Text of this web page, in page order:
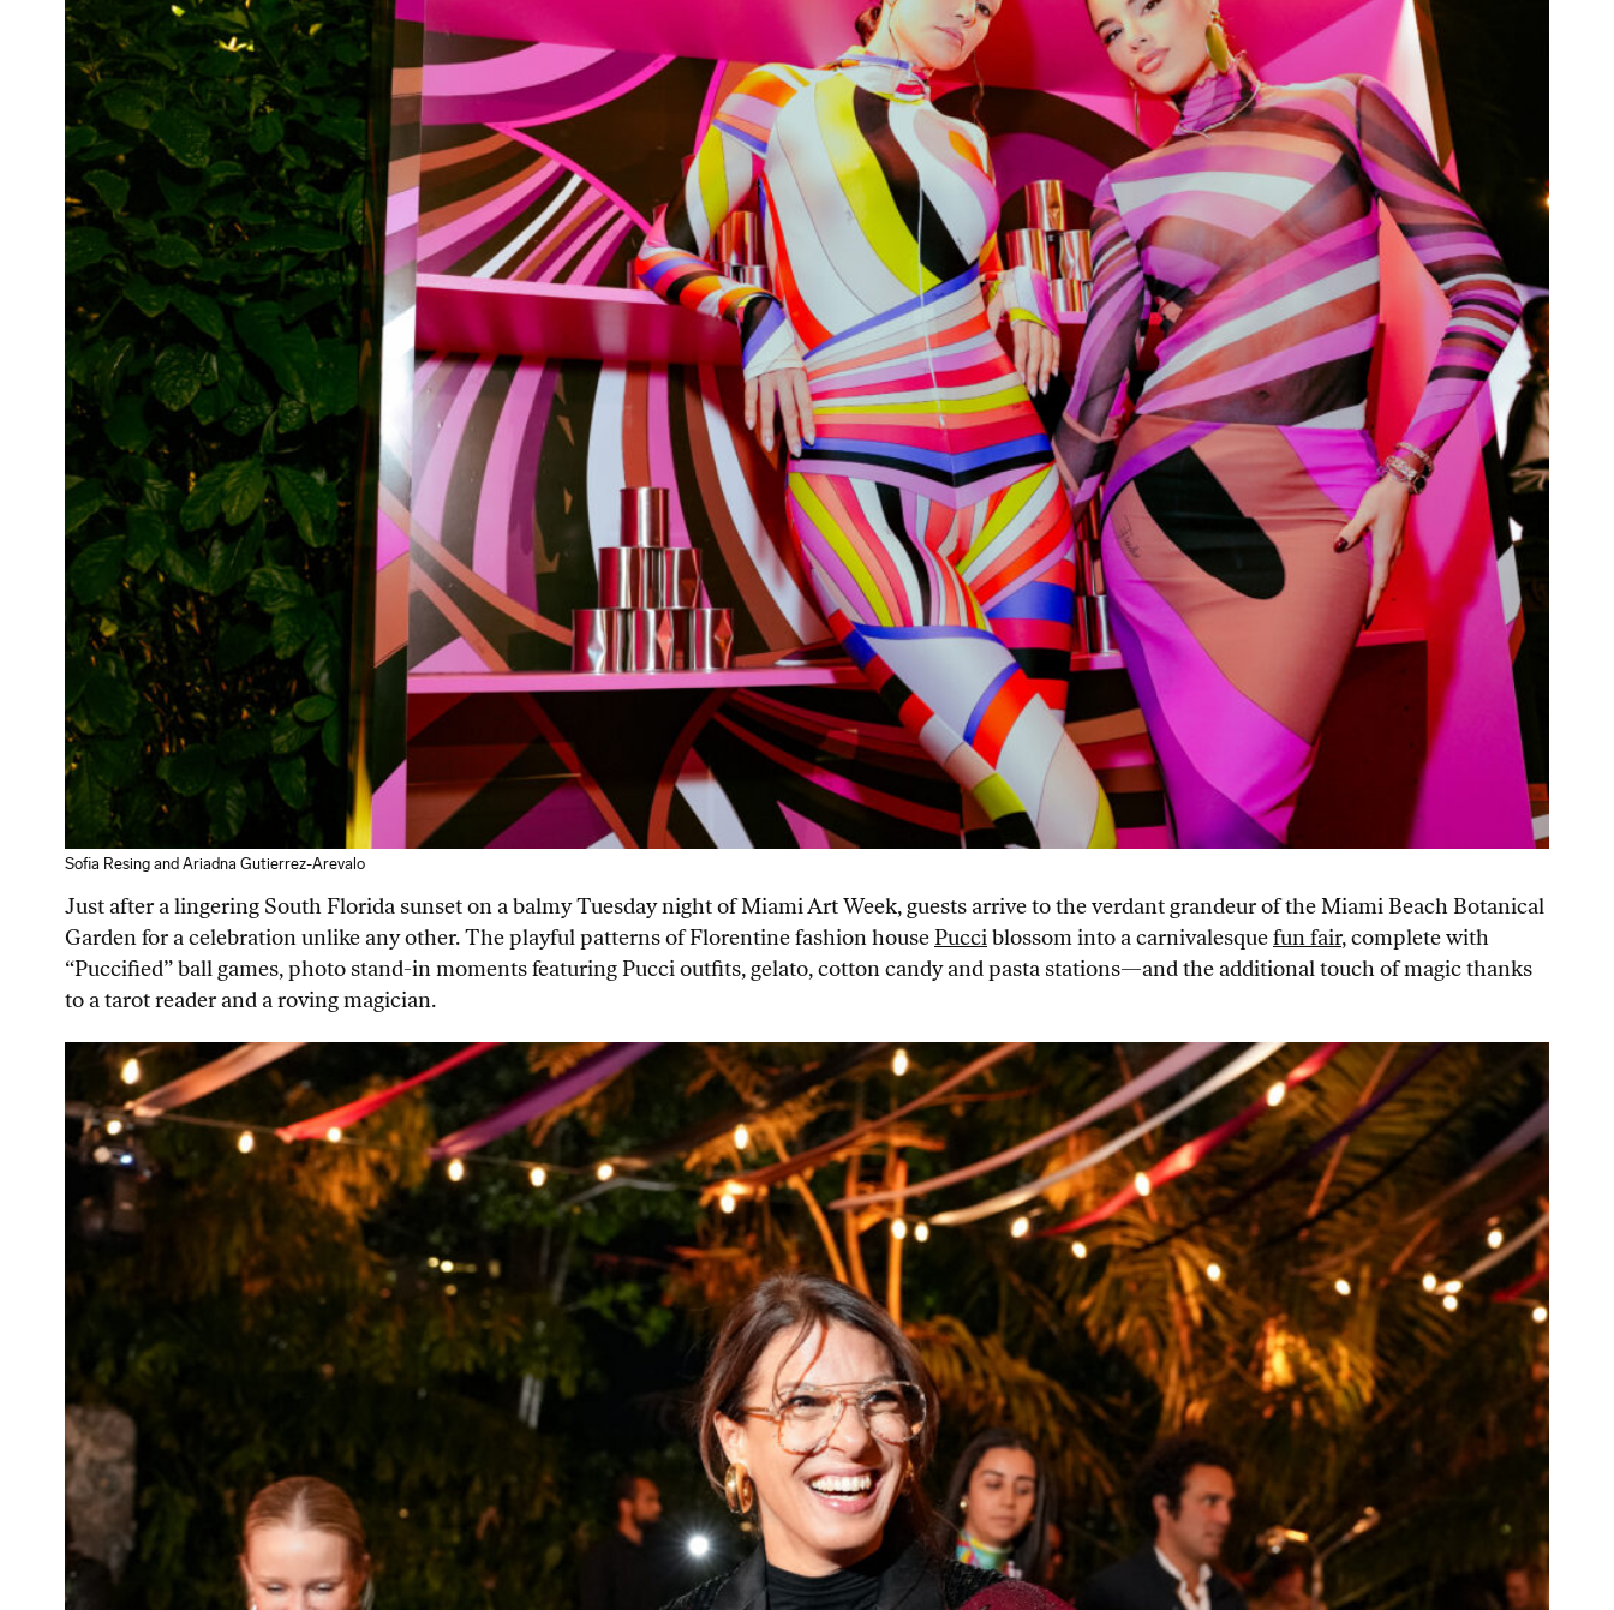
Sofia Resing and Ariadna Gutierrez-Arevalo
Just after a lingering South Florida sunset on a balmy Tuesday night of Miami Art Week, guests arrive to the verdant grandeur of the Miami Beach Botanical
Garden for a celebration unlike any other. The playful patterns of Florentine fashion housePucciblossom into a carnivalesquefun fair, complete with
“Puccified” ball games, photo stand-in moments featuring Pucci outfits, gelato, cotton candy and pasta stations—and the additional touch of magic thanks
to a tarot reader and a roving magician.